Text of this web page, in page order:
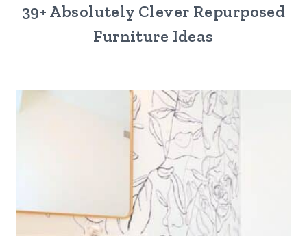
39+ Absolutely Clever Repurposed
Furniture Ideas